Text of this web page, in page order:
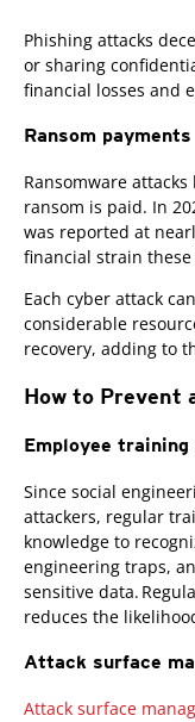
Phishing attacks
or sharing
financial losses and
Ransom payments
Ransomware
ransom is paid. In
was reported at
financial strain
Each cyber attack
considerable
recovery, adding to
How to Prevent
Employee training
Since social
attackers, regular
knowledge to
engineering traps,
sensitive data.
reduces the
Attack surface
Attack surface